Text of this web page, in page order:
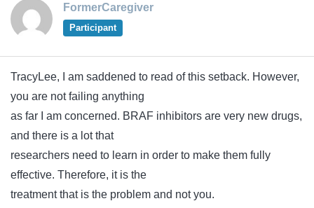
FormerCaregiver
Participant
TracyLee, I am saddened to read of this setback. However,
you are not failing anything
as far I am concerned. BRAF inhibitors are very new drugs,
and there is a lot that
researchers need to learn in order to make them fully
effective. Therefore, it is the
treatment that is the problem and not you.